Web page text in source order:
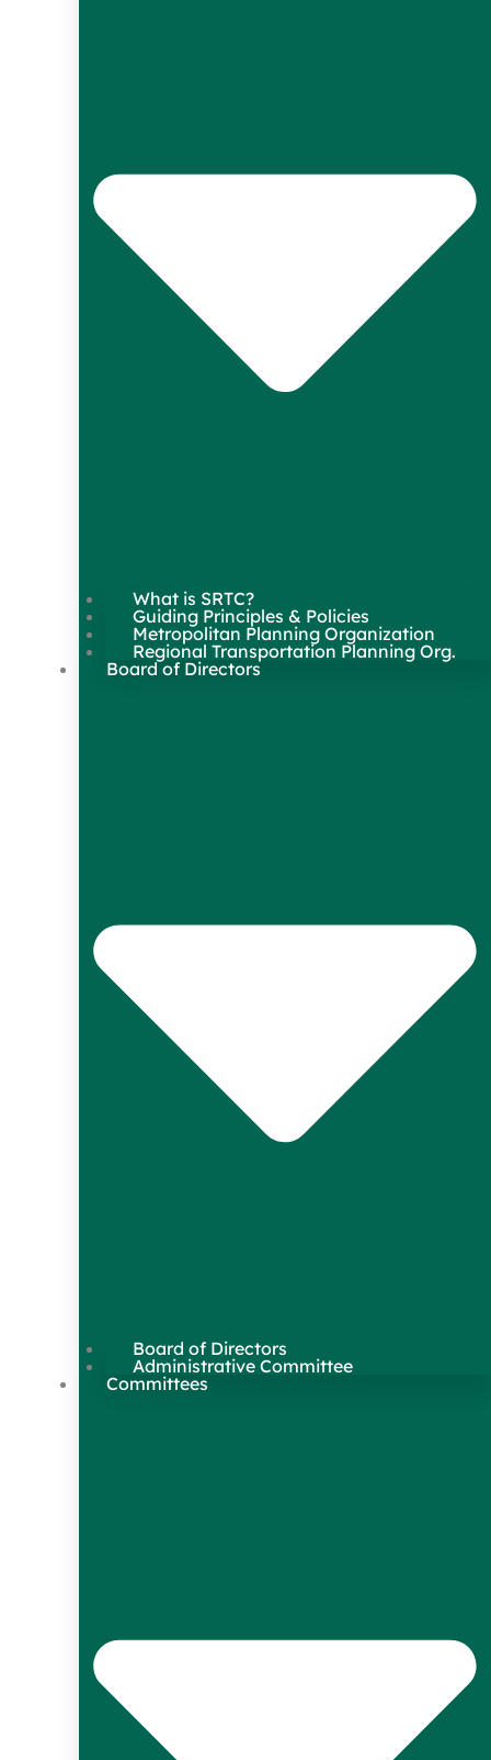
What is SRTC?
Guiding Principles & Policies
Metropolitan Planning Organization
Regional Transportation Planning Org.
Board of Directors
Board of Directors
Administrative Committee
Committees